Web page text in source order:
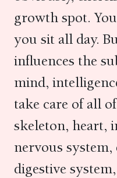
growth spot.
you sit all day.
influences the
mind,
take care of all
skeleton, heart,
nervous
digestive